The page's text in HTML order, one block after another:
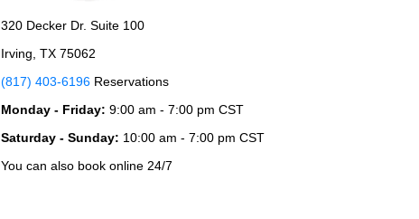
320 Decker Dr. Suite 100
Irving, TX 75062
(817) 403-6196 Reservations
Monday - Friday: 9:00 am - 7:00 pm CST
Saturday - Sunday: 10:00 am - 7:00 pm CST
You can also book online 24/7